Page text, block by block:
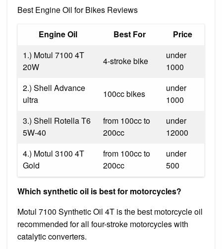
Best Engine Oil for Bikes Reviews
Engine Oil Best For
Price
1.) Motul 7100 4T
20W
4-stroke bike
under
1000
2.) Shell Advance
ultra
100cc bikes
under
1000
3.) Shell Rotella T6
5W-40
from 100cc to
200cc
under
12000
4.) Motul 3100 4T
Gold
from 100cc to
200cc
under
500
Which synthetic oil is best for motorcycles?
Motul 7100 Synthetic Oil 4T is the best motorcycle oil
recommended for all four-stroke motorcycles with
catalytic converters.